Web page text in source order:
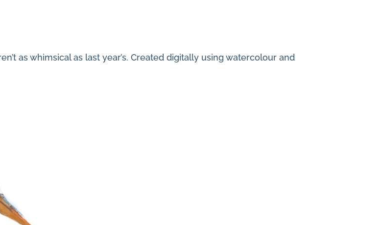
as whimsical as last year’s. Created digitally using watercolour and